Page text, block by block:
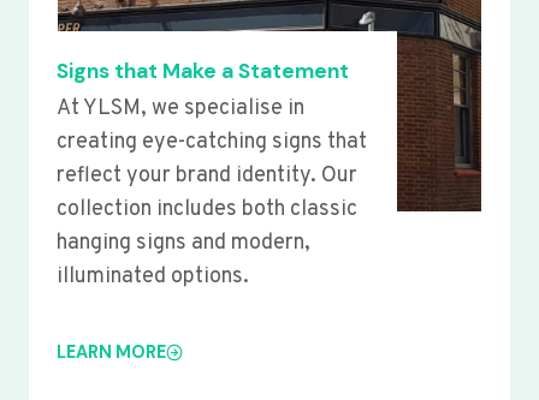
Signs that Make a Statement
At YLSM, we specialise in
creating eye-catching signs that
reflect your brand identity. Our
collection includes both classic
hanging signs and modern,
illuminated options.
LEARN MORE